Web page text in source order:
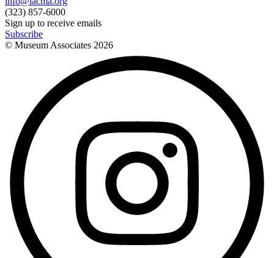
(323) 857-6000
Sign up to receive emails
Subscribe
© Museum Associates 2026